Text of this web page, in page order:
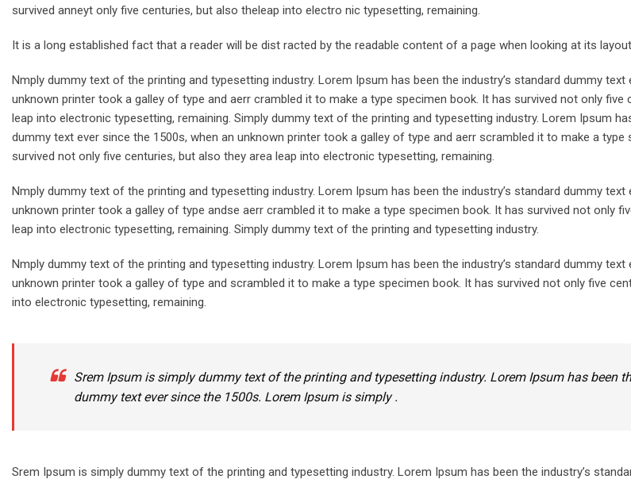
survived anneyt only five centuries, but also theleap into electro nic typesetting, remaining.
It is a long established fact that a reader will be dist racted by the readable content of a page when looking at its
Nmply dummy text of the printing and typesetting industry. Lorem Ipsum has been the industry’s standard dummy text
unknown printer took a galley of type and aerr crambled it to make a type specimen book. It has survived not only five
leap into electronic typesetting, remaining. Simply dummy text of the printing and typesetting industry. Lorem Ipsum
dummy text ever since the 1500s, when an unknown printer took a galley of type and aerr scrambled it to make a type
survived not only five centuries, but also they area leap into electronic typesetting, remaining.
Nmply dummy text of the printing and typesetting industry. Lorem Ipsum has been the industry’s standard dummy text
unknown printer took a galley of type andse aerr crambled it to make a type specimen book. It has survived not only
leap into electronic typesetting, remaining. Simply dummy text of the printing and typesetting industry.
Nmply dummy text of the printing and typesetting industry. Lorem Ipsum has been the industry’s standard dummy text
unknown printer took a galley of type and scrambled it to make a type specimen book. It has survived not only five
into electronic typesetting, remaining.
Srem Ipsum is simply dummy text of the printing and typesetting industry. Lorem Ipsum has been
dummy text ever since the 1500s. Lorem Ipsum is simply .
Srem Ipsum is simply dummy text of the printing and typesetting industry. Lorem Ipsum has been the industry’s